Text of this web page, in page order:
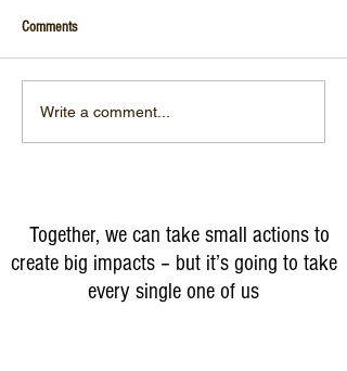
Unfortunately, we do NOT HAVE A
PLANET B
Comments
Write a comment...
Together, we can take small actions to
create big impacts – but it’s going to take
every single one of us